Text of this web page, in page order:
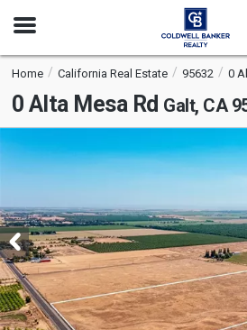
Open
Home California Real Estate 95632 0
0 Alta Mesa Rd Galt, CA
This
is
carousel
with
tiles
that
activate
property